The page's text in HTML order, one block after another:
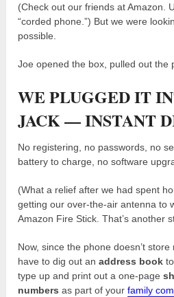
(Check out our friends at Amazon.
“corded phone.”) But we were
possible.
Joe opened the box, pulled out the
WE PLUGGED IT
JACK — INSTANT
No registering, no passwords, no
battery to charge, no software
(What a relief after we had spent
getting our over-the-air antenna to
Amazon Fire Stick. That’s another
Now, since the phone doesn’t
have to dig out anaddress book
type up and print out a one-page
numbers as part of yourfamily